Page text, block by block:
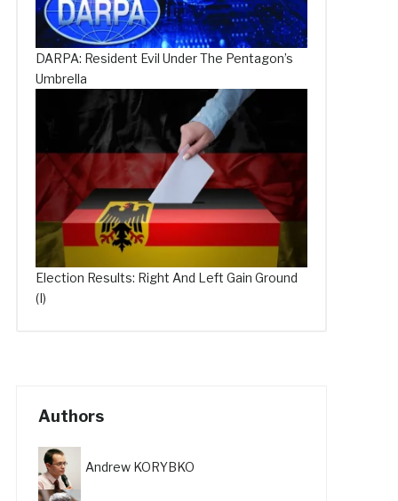
DARPA: Resident Evil Under The Pentagon’s
Umbrella
Election Results: Right And Left Gain Ground
(I)
Authors
Andrew KORYBKO